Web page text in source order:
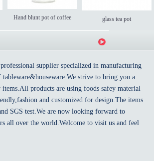
Hand blunt pot of coffee glass tea pot
supplier specialized in manufacturing
strive to bring you a
products are using foods safey material
and customized for design.The items
SGS test.We are now looking forward to
all over the world.Welcome to visit us and feel